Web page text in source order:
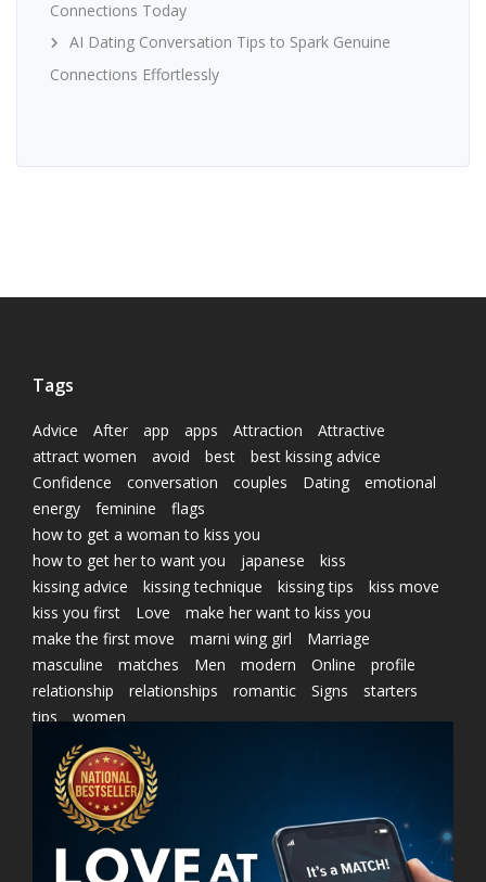
Connections Today
AI Dating Conversation Tips to Spark Genuine
Connections Effortlessly
Tags
Advice After app apps Attraction
Attractive
attract women
avoid best
best kissing advice
Confidence
conversation couples Dating
emotional
energy
feminine
flags
how to get a woman to kiss you
how to get her to want you
japanese
kiss
kissing advice
kissing technique kissing tips
kiss move
kiss you first
Love
make her want to kiss you
make the first move
marni wing girl
Marriage
masculine
matches Men modern Online
profile
relationship
relationships romantic Signs
starters
tips
women